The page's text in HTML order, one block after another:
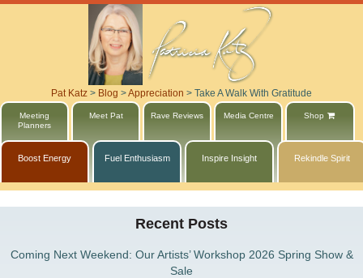
Pat Katz > Blog >Appreciation > Take A Walk With Gratitude
Meeting
Planners
Meet Pat Rave Reviews Media Centre Shop
Boost Energy Fuel Enthusiasm Inspire Insight Rekindle Spirit
Recent Posts
Coming Next Weekend: Our Artists’ Workshop 2026 Spring Show &
Sale